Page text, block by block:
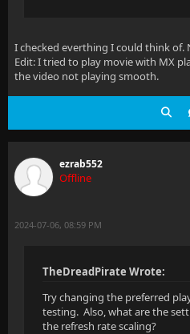
I checked everthing I could think
Edit: I tried to play movie with MX
the video not playing smooth.
ezrab552
Offline
2024-07-06, 08:59 PM
TheDreadPirate Wrote:
Try changing the preferred
testing. Also, what are the
the refresh rate scaling?